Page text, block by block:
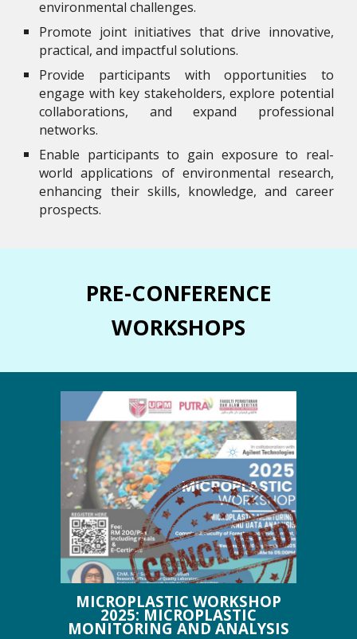
environmental challenges.
Promote joint initiatives that drive innovative,
practical, and impactful solutions.
Provide participants with opportunities to
engage with key stakeholders, explore potential
collaborations, and expand professional
networks.
Enable participants to gain exposure to real-
world applications of environmental research,
enhancing their skills, knowledge, and career
prospects.
PRE-CONFERENCE
WORKSHOPS
MICROPLASTIC WORKSHOP
2025: MICROPLASTIC
MONITORING AND ANALYSIS